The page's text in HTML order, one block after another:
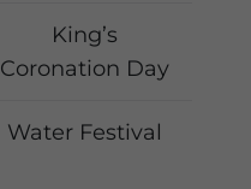
King’s
Coronation Day
Water Festival